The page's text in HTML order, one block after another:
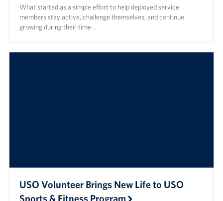
What started as a simple effort to help deployed service
members stay active, challenge themselves, and continue
growing during their time …
USO Volunteer Brings New Life to USO
Sports & Fitness Program